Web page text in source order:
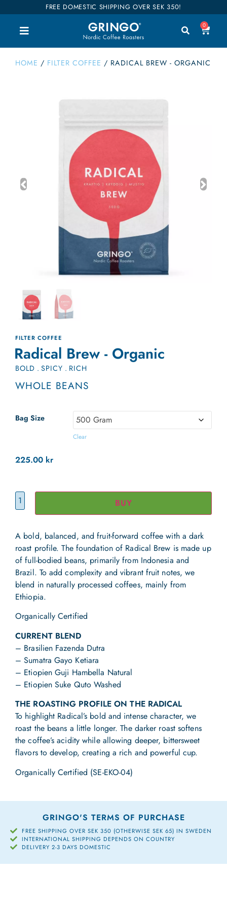
FREE DOMESTIC SHIPPING OVER SEK 350!
0
HOME / FILTER COFFEE / RADICAL BREW - ORGANIC
FILTER COFFEE
Radical Brew - Organic
BOLD . SPICY . RICH
WHOLE BEANS
Bag Size
Clear
225.00 kr
BUY
A bold, balanced, and fruit-forward coffee with a dark
roast profile. The foundation of Radical Brew is made up
of full-bodied beans, primarily from Indonesia and
Brazil. To add complexity and vibrant fruit notes, we
blend in naturally processed coffees, mainly from
Ethiopia.
Organically Certified
CURRENT BLEND
– Brasilien Fazenda Dutra
– Sumatra Gayo Ketiara
– Etiopien Guji Hambella Natural
– Etiopien Suke Quto Washed
THE ROASTING PROFILE ON THE RADICAL
To highlight Radical’s bold and intense character, we
roast the beans a little longer. The darker roast softens
the coffee’s acidity while allowing deeper, bittersweet
flavors to develop, creating a rich and powerful cup.
Organically Certified (SE-EKO-04)
GRINGO'S TERMS OF PURCHASE
FREE SHIPPING OVER SEK 350 (OTHERWISE SEK 65) IN SWEDEN
INTERNATIONAL SHIPPING DEPENDS ON COUNTRY
DELIVERY 2-3 DAYS DOMESTIC